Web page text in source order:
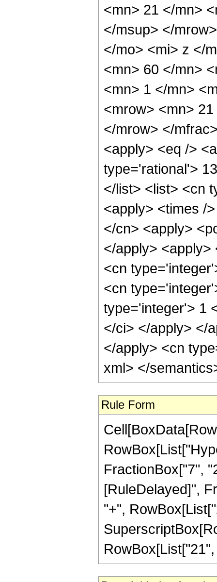
<mn> 21 </mn>
</msup> </
</mo> <mi> z </
<mn> 60 </mn>
<mn> 1 </mn>
<mrow> <mn>
</mrow> </
<apply> <eq />
type='rational'>
</list> <list> <cn
<apply> <times /
</cn> <apply>
</apply>
<cn
<cn
type='integer'> 1
</ci> </apply> </
</apply> <cn
xml> </
Rule Form
FractionBox["7",
[RuleDelayed]",
"+",